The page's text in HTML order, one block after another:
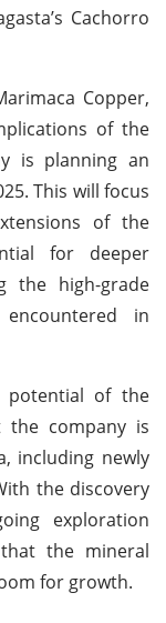
Cachorro
Copper,
of the
is planning an
This will focus
of the
for deeper
the high-grade
encountered in
potential of the
the company is
including newly
the discovery
exploration
the mineral
for growth.